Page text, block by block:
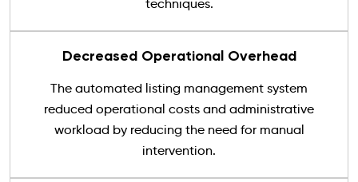
techniques.
Decreased Operational Overhead
The automated listing management system
reduced operational costs and administrative
workload by reducing the need for manual
intervention.